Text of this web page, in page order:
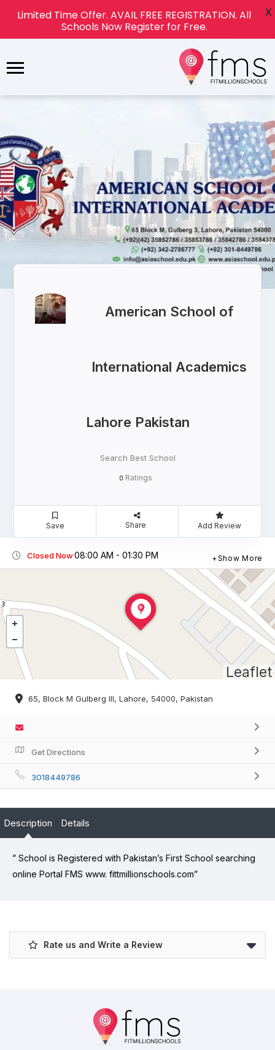
American School of
International Academics
Lahore Pakistan
Search Best School
0 Ratings
Save Share Add Review
Closed Now08:00 AM - 01:30 PM Show More
Leaflet
65, Block M Gulberg III, Lahore, 54000, Pakistan
Get Directions
3018449786
Description Details
” School is Registered with Pakistan’s First School searching
online Portal FMS www. fittmillionschools.com”
Rate us and Write a Review
Limited Time Offer. AVAIL FREE REGISTRATION. All
Schools Now Register for Free.
X